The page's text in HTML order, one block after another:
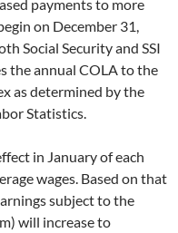
payments to more
on December 31,
Social Security and SSI
the annual COLA to the
as determined by the
Statistics.
in January of each
wages. Based on that
subject to the
will increase to